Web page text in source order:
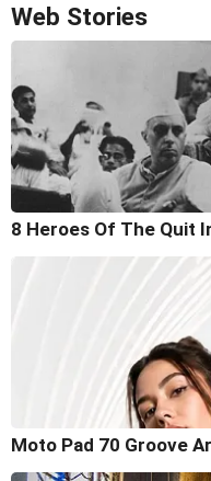
Web Stories
8 Heroes Of The Quit
Moto Pad 70 Groove